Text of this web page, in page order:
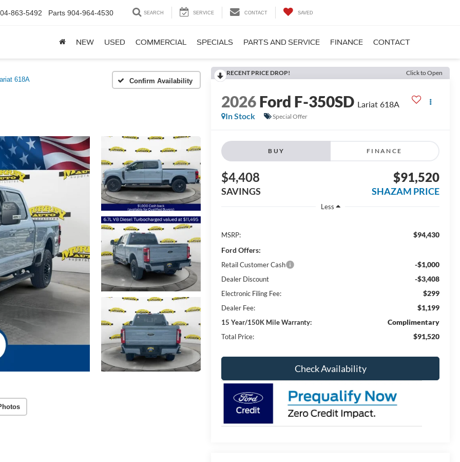
863-5492 Parts 904-964-4530 SEARCH SERVICE CONTACT SAVED
NEW USED COMMERCIAL SPECIALS PARTS AND SERVICE FINANCE CONTACT
618A Confirm Availability
RECENT PRICE DROP! Click to Open
2026Ford F-350SD Lariat 618A
In Stock
Special Offer
BUY FINANCE
$4,408
SAVINGS
$91,520
SHAZAM PRICE
Less
MSRP:
$94,430
Ford Offers:
Retail Customer Cash -$1,000
Dealer Discount -$3,408
Electronic Filing Fee: $299
Dealer Fee: $1,199
15 Year/150K Mile Warranty: Complimentary
Total Price: $91,520
Check Availability